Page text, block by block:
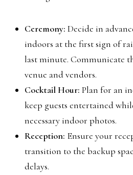
Ceremony: Decide in
indoors at the first sign of
last minute. Communicate
venue and vendors.
Cocktail Hour: Plan for an
keep guests entertained
necessary indoor photos.
Reception: Ensure your
transition to the backup
delays.